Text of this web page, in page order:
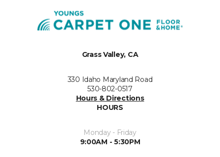
Grass Valley, CA
330 Idaho Maryland Road
530-802-0517
Hours & Directions
HOURS
Monday - Friday
9:00AM - 5:30PM